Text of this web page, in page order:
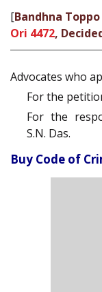
[Bandhna
Ori 4472,
Advocates who
For the
For the
S.N. Das.
Buy Code of